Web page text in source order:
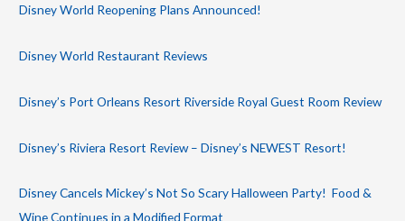
Disney World Reopening Plans Announced!
Disney World Restaurant Reviews
Disney’s Port Orleans Resort Riverside Royal Guest Room Review
Disney’s Riviera Resort Review – Disney’s NEWEST Resort!
Disney Cancels Mickey’s Not So Scary Halloween Party! Food &
Wine Continues in a Modified Format